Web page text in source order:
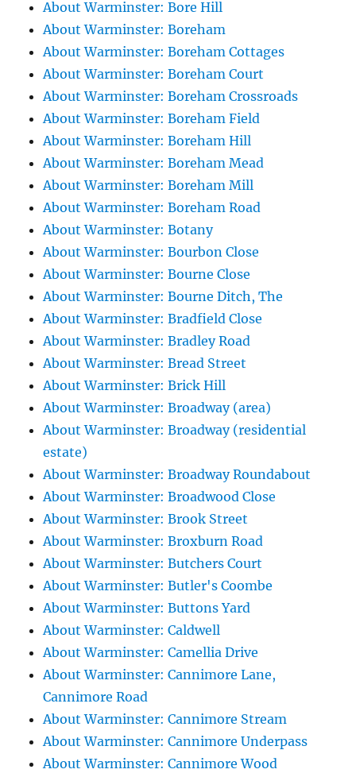
About Warminster: Bore Hill
About Warminster: Boreham
About Warminster: Boreham Cottages
About Warminster: Boreham Court
About Warminster: Boreham Crossroads
About Warminster: Boreham Field
About Warminster: Boreham Hill
About Warminster: Boreham Mead
About Warminster: Boreham Mill
About Warminster: Boreham Road
About Warminster: Botany
About Warminster: Bourbon Close
About Warminster: Bourne Close
About Warminster: Bourne Ditch, The
About Warminster: Bradfield Close
About Warminster: Bradley Road
About Warminster: Bread Street
About Warminster: Brick Hill
About Warminster: Broadway (area)
About Warminster: Broadway (residential
estate)
About Warminster: Broadway Roundabout
About Warminster: Broadwood Close
About Warminster: Brook Street
About Warminster: Broxburn Road
About Warminster: Butchers Court
About Warminster: Butler's Coombe
About Warminster: Buttons Yard
About Warminster: Caldwell
About Warminster: Camellia Drive
About Warminster: Cannimore Lane,
Cannimore Road
About Warminster: Cannimore Stream
About Warminster: Cannimore Underpass
About Warminster: Cannimore Wood